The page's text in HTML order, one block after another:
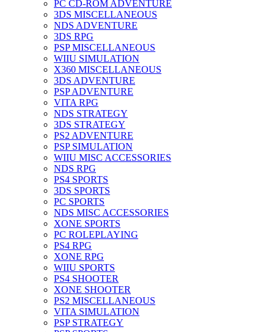
PC CD-ROM ADVENTURE
3DS MISCELLANEOUS
NDS ADVENTURE
3DS RPG
PSP MISCELLANEOUS
WIIU SIMULATION
X360 MISCELLANEOUS
3DS ADVENTURE
PSP ADVENTURE
VITA RPG
NDS STRATEGY
3DS STRATEGY
PS2 ADVENTURE
PSP SIMULATION
WIIU MISC ACCESSORIES
NDS RPG
PS4 SPORTS
3DS SPORTS
PC SPORTS
NDS MISC ACCESSORIES
XONE SPORTS
PC ROLEPLAYING
PS4 RPG
XONE RPG
WIIU SPORTS
PS4 SHOOTER
XONE SHOOTER
PS2 MISCELLANEOUS
VITA SIMULATION
PSP STRATEGY